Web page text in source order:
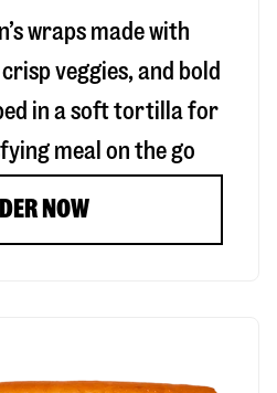
wraps made with
veggies, and bold
in a soft tortilla for
meal on the go
NOW